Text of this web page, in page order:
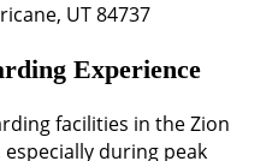
UT 84737
Experience
facilities in the Zion
during peak